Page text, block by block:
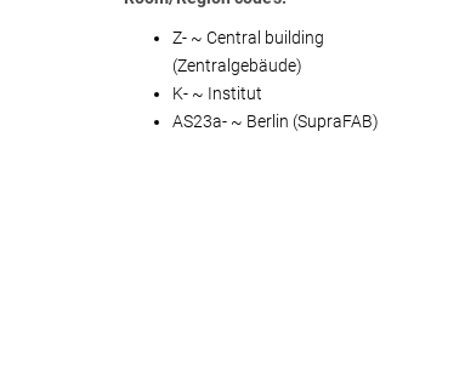
Z- ~ Central building
(Zentralgebäude)
K- ~ Institut
AS23a- ~ Berlin (SupraFAB)